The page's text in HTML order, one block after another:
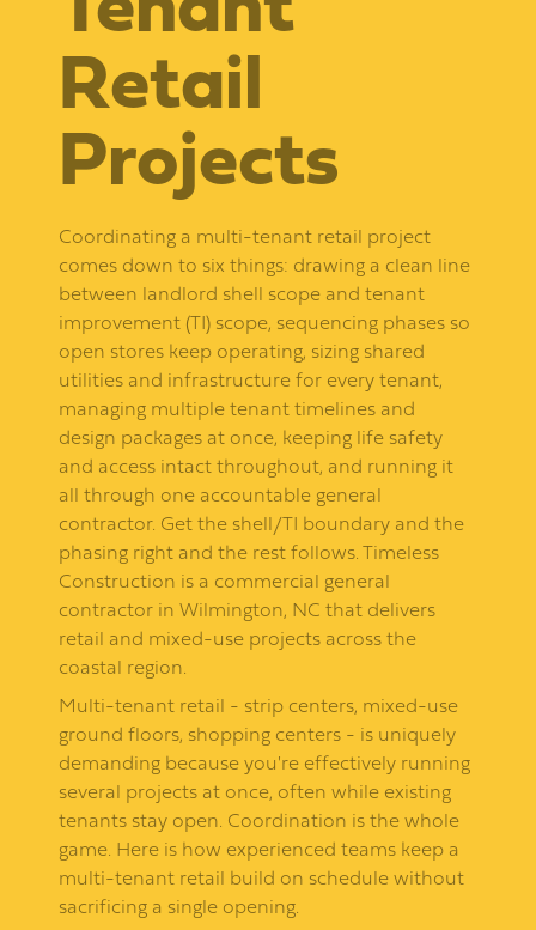
Retail
Projects
Coordinating a multi-tenant retail project
comes down to six things: drawing a clean line
between landlord shell scope and tenant
improvement (TI) scope, sequencing phases so
open stores keep operating, sizing shared
utilities and infrastructure for every tenant,
managing multiple tenant timelines and
design packages at once, keeping life safety
and access intact throughout, and running it
all through one accountable general
contractor. Get the shell/TI boundary and the
phasing right and the rest follows. Timeless
Construction is a commercial general
contractor in Wilmington, NC that delivers
retail and mixed-use projects across the
coastal region.
Multi-tenant retail - strip centers, mixed-use
ground floors, shopping centers - is uniquely
demanding because you're effectively running
several projects at once, often while existing
tenants stay open. Coordination is the whole
game. Here is how experienced teams keep a
multi-tenant retail build on schedule without
sacrificing a single opening.